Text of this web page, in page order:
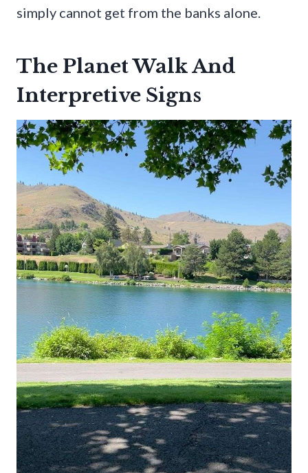
simply cannot get from the banks alone.
The Planet Walk And
Interpretive Signs